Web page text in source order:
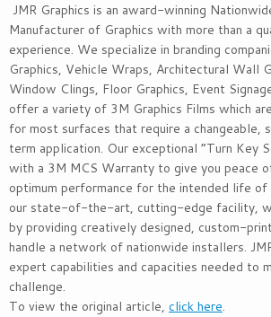
JMR Graphics is an award-winning
Manufacturer of Graphics with more than a
experience. We specialize in branding
Graphics, Vehicle Wraps, Architectural Wall
Window Clings, Floor Graphics, Event
offer a variety of 3M Graphics Films which
for most surfaces that require a
term application. Our exceptional “Turn Key
with a 3M MCS Warranty to give you peace
optimum performance for the intended life of
our state-of-the-art, cutting-edge facility,
by providing creatively designed, custom-
handle a network of nationwide installers.
expert capabilities and capacities needed to
challenge.
To view the original article, click here.